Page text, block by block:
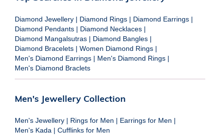
Diamond Jewellery | Diamond Rings | Diamond Earrings |
Diamond Pendants | Diamond Necklaces |
Diamond Mangalsutras | Diamond Bangles |
Diamond Bracelets | Women Diamond Rings |
Men's Diamond Earrings | Men's Diamond Rings |
Men's Diamond Braclets
Men's Jewellery Collection
Men's Jewellery | Rings for Men | Earrings for Men |
Men's Kada | Cufflinks for Men